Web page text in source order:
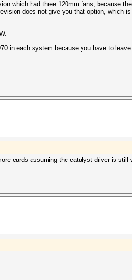
which had three 120mm fans, because
does not give you that option, which is
in each system because you have to
cards assuming the catalyst driver is still